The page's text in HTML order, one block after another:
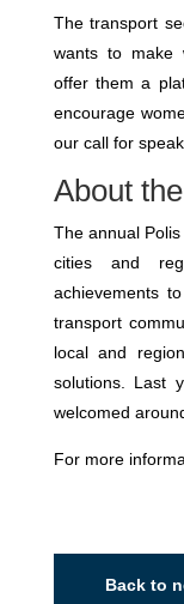
The transport
wants to make
offer them a
encourage
our call for
About
The annual
cities and
achievements
transport
local and
solutions. Last
welcomed
For more
Back to